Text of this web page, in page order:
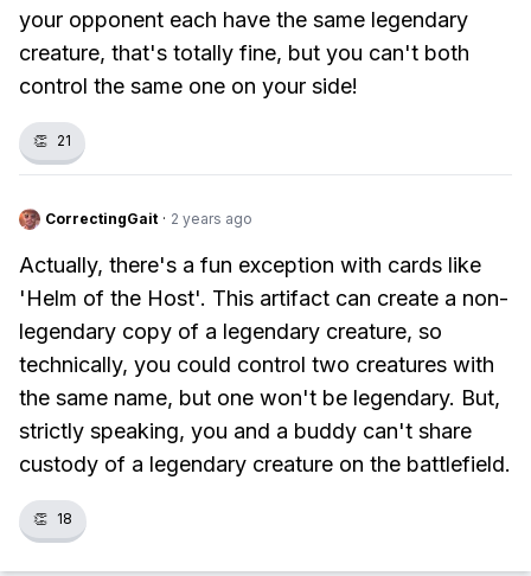
your opponent each have the same legendary
creature, that's totally fine, but you can't both
control the same one on your side!
👏 21
CorrectingGait · 2 years ago
Actually, there's a fun exception with cards like
'Helm of the Host'. This artifact can create a non-
legendary copy of a legendary creature, so
technically, you could control two creatures with
the same name, but one won't be legendary. But,
strictly speaking, you and a buddy can't share
custody of a legendary creature on the battlefield.
👏 18